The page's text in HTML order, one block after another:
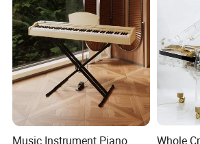
Company Information
Music Instrument Piano
Whole